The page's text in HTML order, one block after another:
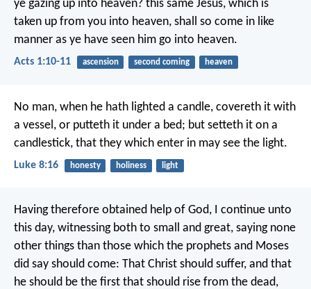
ye gazing up into heaven? this same Jesus, which is
taken up from you into heaven, shall so come in like
manner as ye have seen him go into heaven.
Acts 1:10-11 ascension second coming heaven
No man, when he hath lighted a candle, covereth it with
a vessel, or putteth it under a bed; but setteth it on a
candlestick, that they which enter in may see the light.
Luke 8:16 honesty holiness light
Having therefore obtained help of God, I continue unto
this day, witnessing both to small and great, saying none
other things than those which the prophets and Moses
did say should come: That Christ should suffer, and that
he should be the first that should rise from the dead,